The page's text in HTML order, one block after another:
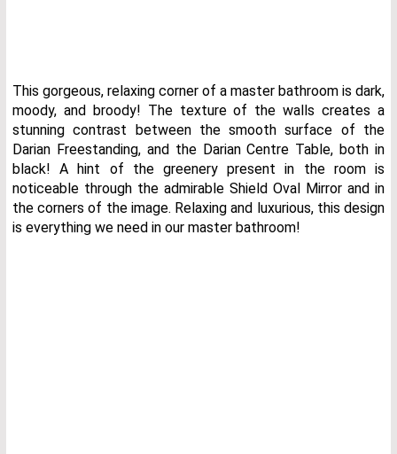
This gorgeous, relaxing corner of a master bathroom is dark,
moody, and broody! The texture of the walls creates a
stunning contrast between the smooth surface of the
Darian Freestanding, and the Darian Centre Table, both in
black! A hint of the greenery present in the room is
noticeable through the admirable Shield Oval Mirror and in
the corners of the image. Relaxing and luxurious, this design
is everything we need in our master bathroom!